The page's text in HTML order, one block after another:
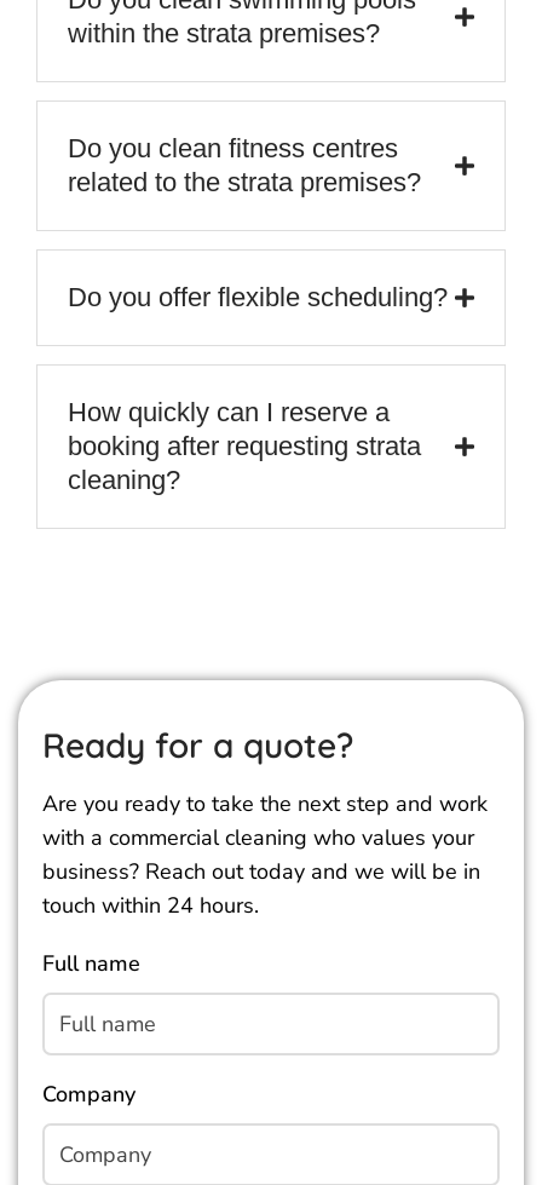
within the strata premises?
Do you clean fitness centres
related to the strata premises?
Do you offer flexible scheduling?
How quickly can I reserve a
booking after requesting strata
cleaning?
Ready for a quote?
Are you ready to take the next step and work
with a commercial cleaning who values your
business? Reach out today and we will be in
touch within 24 hours.
Full name
Company